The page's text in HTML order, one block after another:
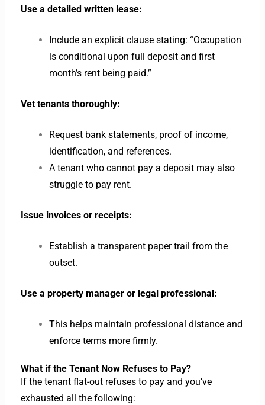
Use a detailed written lease:
Include an explicit clause stating: “Occupation
is conditional upon full deposit and first
month’s rent being paid.”
Vet tenants thoroughly:
Request bank statements, proof of income,
identification, and references.
A tenant who cannot pay a deposit may also
struggle to pay rent.
Issue invoices or receipts:
Establish a transparent paper trail from the
outset.
Use a property manager or legal professional:
This helps maintain professional distance and
enforce terms more firmly.
What if the Tenant Now Refuses to Pay?
If the tenant flat-out refuses to pay and you’ve
exhausted all the following: